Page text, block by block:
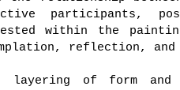
participants,
within the
reflection,
layering of form and